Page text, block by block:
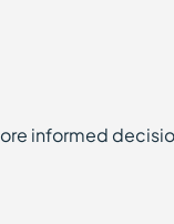
informed